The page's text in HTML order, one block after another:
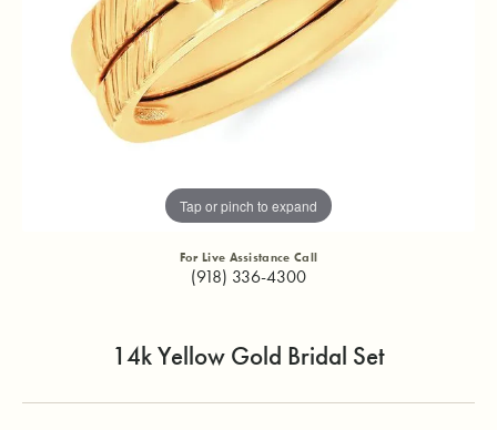
Tap or pinch to expand
For Live Assistance Call
(918) 336-4300
14k Yellow Gold Bridal Set